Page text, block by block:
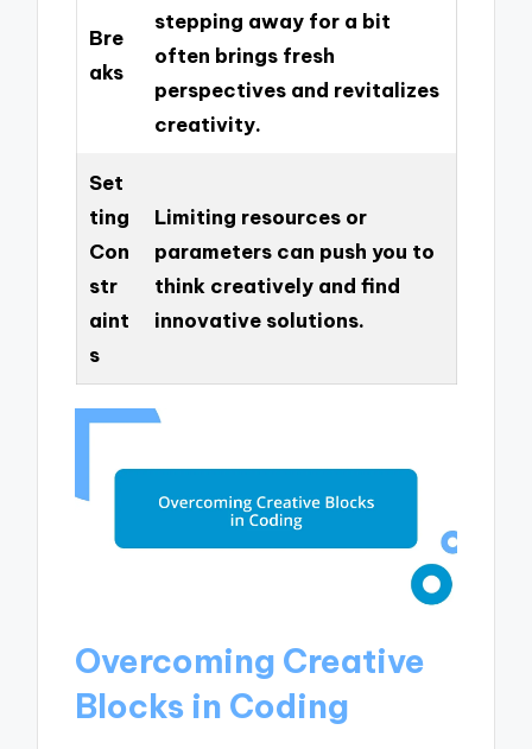
Bre
aks
stepping away for a bit
often brings fresh
perspectives and revitalizes
creativity.
Set
ting
Con
str
aint
s
Limiting resources or
parameters can push you to
think creatively and find
innovative solutions.
Overcoming Creative
Blocks in Coding